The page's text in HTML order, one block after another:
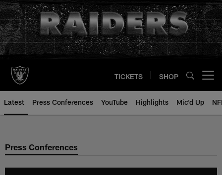
Skip
to
main
content
TICKETS SHOP
Latest Press Conferences YouTube Highlights Mic'd Up
Press Conferences